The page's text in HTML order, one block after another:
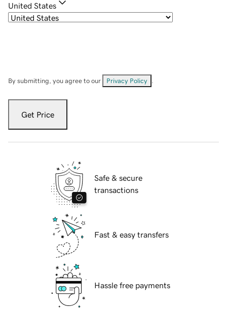
United States
By submitting, you agree to our Privacy Policy
Get Price
Safe & secure
transactions
Fast & easy transfers
Hassle free payments